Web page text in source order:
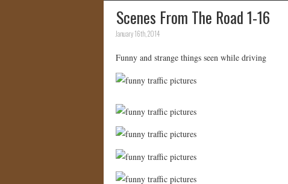
Scenes From The Road 1-16
January 16th, 2014
Funny and strange things seen while driving